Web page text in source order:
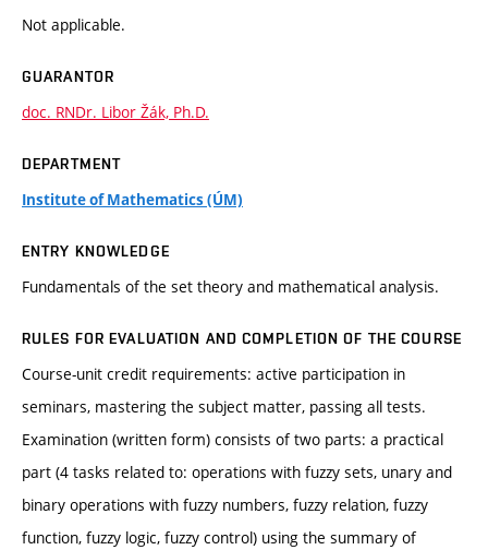
Not applicable.
GUARANTOR
doc. RNDr. Libor Žák, Ph.D.
DEPARTMENT
Institute of Mathematics (ÚM)
ENTRY KNOWLEDGE
Fundamentals of the set theory and mathematical analysis.
RULES FOR EVALUATION AND COMPLETION OF THE COURSE
Course-unit credit requirements: active participation in
seminars, mastering the subject matter, passing all tests.
Examination (written form) consists of two parts: a practical
part (4 tasks related to: operations with fuzzy sets, unary and
binary operations with fuzzy numbers, fuzzy relation, fuzzy
function, fuzzy logic, fuzzy control) using the summary of